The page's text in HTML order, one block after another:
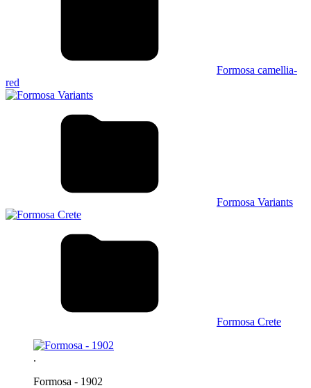
Formosa camellia-
red
Formosa Variants
Formosa Crete
.
Formosa - 1902